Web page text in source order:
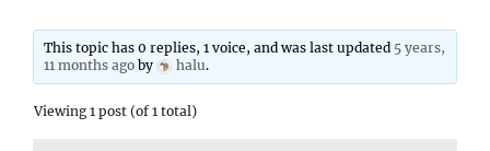
This topic has 0 replies, 1 voice, and was last updated 5 years,
11 months ago by halu.
Viewing 1 post (of 1 total)